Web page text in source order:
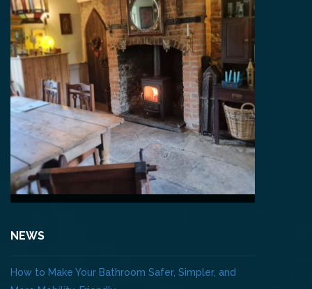
NEWS
How to Make Your Bathroom Safer, Simpler, and